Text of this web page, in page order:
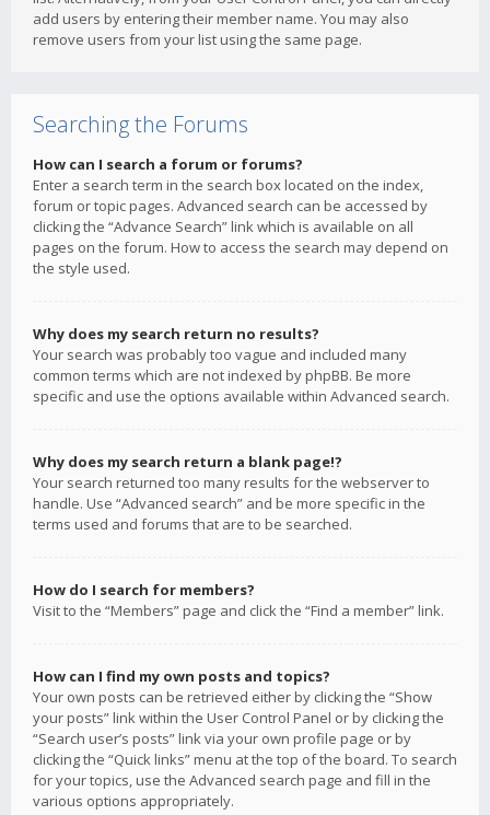
add users by entering their member name. You may also
remove users from your list using the same page.
Searching the Forums
How can I search a forum or forums?
Enter a search term in the search box located on the index,
forum or topic pages. Advanced search can be accessed by
clicking the “Advance Search” link which is available on all
pages on the forum. How to access the search may depend on
the style used.
Why does my search return no results?
Your search was probably too vague and included many
common terms which are not indexed by phpBB. Be more
specific and use the options available within Advanced search.
Why does my search return a blank page!?
Your search returned too many results for the webserver to
handle. Use “Advanced search” and be more specific in the
terms used and forums that are to be searched.
How do I search for members?
Visit to the “Members” page and click the “Find a member” link.
How can I find my own posts and topics?
Your own posts can be retrieved either by clicking the “Show
your posts” link within the User Control Panel or by clicking the
“Search user’s posts” link via your own profile page or by
clicking the “Quick links” menu at the top of the board. To search
for your topics, use the Advanced search page and fill in the
various options appropriately.